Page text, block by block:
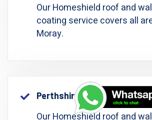
Our Homeshield roof and
coating service covers all
Moray.
Perthshire: Perth And
Our Homeshield roof and